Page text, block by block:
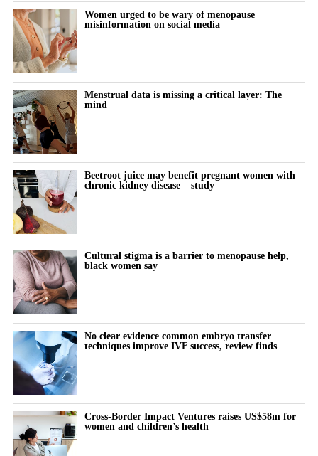
the company prepares for US launch.
The summit also featured Rachel Bartholomew, the Canadian
founder of Hyivy Health and Femtech Across Borders, who built
her pelvic-health company, and Megumi Kimura of the Japan
Women’s Health Innovation Association, who outlined the
investment and business models driving Japan’s fast-growing
femtech market.
At the summit, Vespexx also announced the launch of Femtech
Korea, an industry network intended to connect Korean femtech
companies with global markets and partners, and to serve as a
bridge for cross-border collaboration.
Women urged to be wary of menopause
misinformation on social media
Menstrual data is missing a critical layer: The
mind
Beetroot juice may benefit pregnant women with
chronic kidney disease – study
Cultural stigma is a barrier to menopause help,
black women say
No clear evidence common embryo transfer
techniques improve IVF success, review finds
Cross-Border Impact Ventures raises US$58m for
women and children’s health